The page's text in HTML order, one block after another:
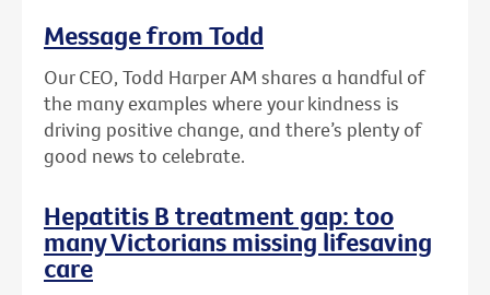
Message from Todd
Our CEO, Todd Harper AM shares a handful of
the many examples where your kindness is
driving positive change, and there’s plenty of
good news to celebrate.
Hepatitis B treatment gap: too
many Victorians missing lifesaving
care